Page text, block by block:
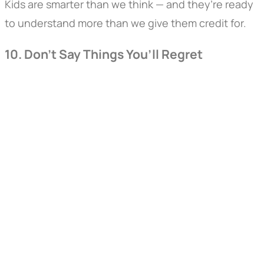
Kids are smarter than we think — and they’re ready
to understand more than we give them credit for.
10. Don’t Say Things You’ll Regret